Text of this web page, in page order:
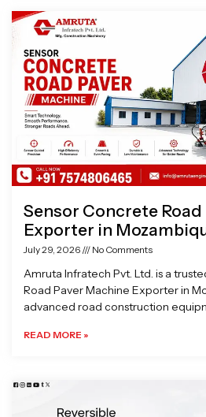
Sensor Concrete
Exporter in
July 29, 2026 No Comments
Amruta Infratech Pvt. Ltd. is a
Road Paver Machine Exporter in
advanced road construction
READ MORE »